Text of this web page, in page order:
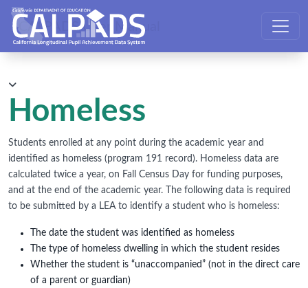
CALPADS User Manual
Homeless
Students enrolled at any point during the academic year and
identified as homeless (program 191 record). Homeless data are
calculated twice a year, on Fall Census Day for funding purposes,
and at the end of the academic year. The following data is required
to be submitted by a LEA to identify a student who is homeless:
The date the student was identified as homeless
The type of homeless dwelling in which the student resides
Whether the student is “unaccompanied” (not in the direct care
of a parent or guardian)